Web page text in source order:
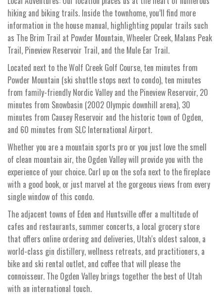
hiking and biking trails. Inside the townhome, you’ll find more
information in the house manual, highlighting popular trails such
as The Brim Trail at Powder Mountain, Wheeler Creek, Malans Peak
Trail, Pineview Reservoir Trail, and the Mule Ear Trail.
Located next to the Wolf Creek Golf Course, ten minutes from
Powder Mountain (ski shuttle stops next to condo), ten minutes
from family-friendly Nordic Valley and the Pineview Reservoir, 20
minutes from Snowbasin (2002 Olympic downhill arena), 30
minutes from Causey Reservoir and the historic town of Ogden,
and 60 minutes from SLC International Airport.
Whether you are a mountain sports pro or you just love the smell
of clean mountain air, the Ogden Valley will provide you with the
experience of your choice. Curl up on the sofa next to the fireplace
with a good book, or just marvel at the gorgeous views from every
single window of this condo.
The adjacent towns of Eden and Huntsville offer a multitude of
cafes and restaurants, summer concerts, a local grocery store
that offers online ordering and deliveries, Utah's oldest saloon, a
world-class gin distillery, wellness retreats, and practitioners, a
bike and ski rental outlet, and coffee that will please the
connoisseur. The Ogden Valley brings together the best of Utah
with an international touch.